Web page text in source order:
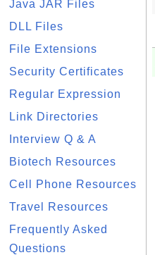
Java JAR Files
DLL Files
File Extensions
Security Certificates
Regular Expression
Link Directories
Interview Q & A
Biotech Resources
Cell Phone Resources
Travel Resources
Frequently Asked
Questions